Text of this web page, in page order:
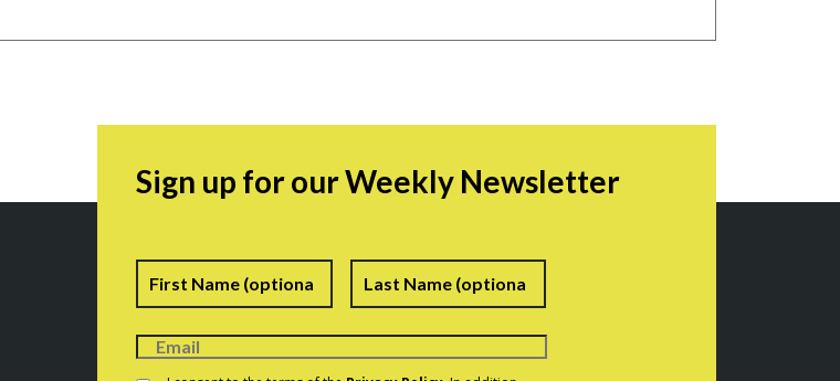
Sign up for our Weekly Newsletter
Name First Last